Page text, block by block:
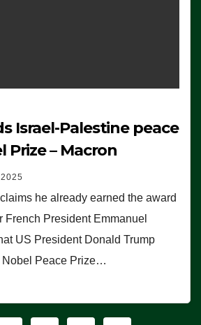
Israel-Palestine peace
Prize – Macron
he already earned the award
French President Emmanuel
US President Donald Trump
Nobel Peace Prize…